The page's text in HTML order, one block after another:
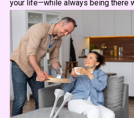
your life—while always being there